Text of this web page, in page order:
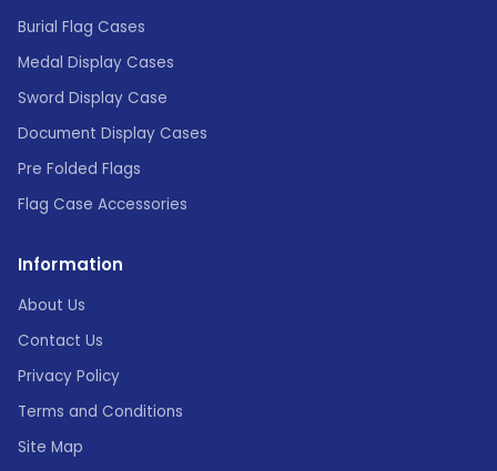
Burial Flag Cases
Medal Display Cases
Sword Display Case
Document Display Cases
Pre Folded Flags
Flag Case Accessories
Information
About Us
Contact Us
Privacy Policy
Terms and Conditions
Site Map